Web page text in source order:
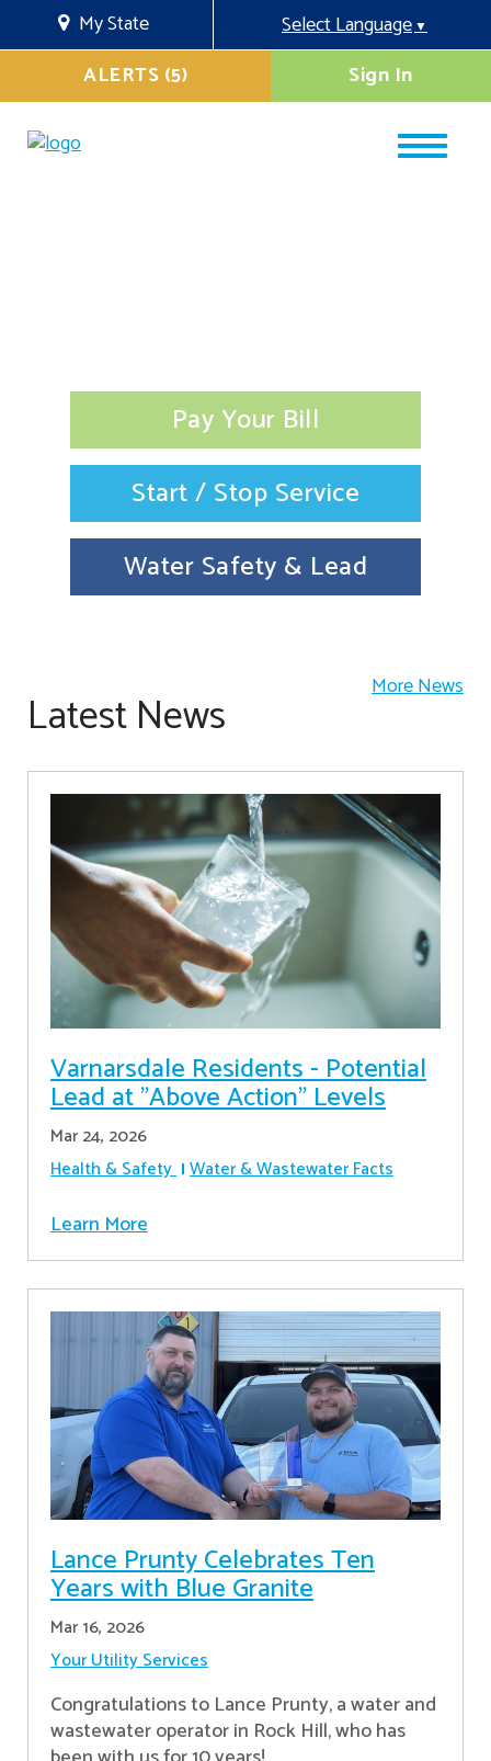
My State Select Language▼
Sign In
ALERTS (5)
Pay Your Bill
Start / Stop Service
Water Safety & Lead
Latest News More News
Varnarsdale Residents - Potential
Lead at "Above Action" Levels
Mar 24, 2026
Health & Safety Water & Wastewater Facts
Learn More
Lance Prunty Celebrates Ten
Years with Blue Granite
Mar 16, 2026
Your Utility Services
Congratulations to Lance Prunty, a water and
wastewater operator in Rock Hill, who has